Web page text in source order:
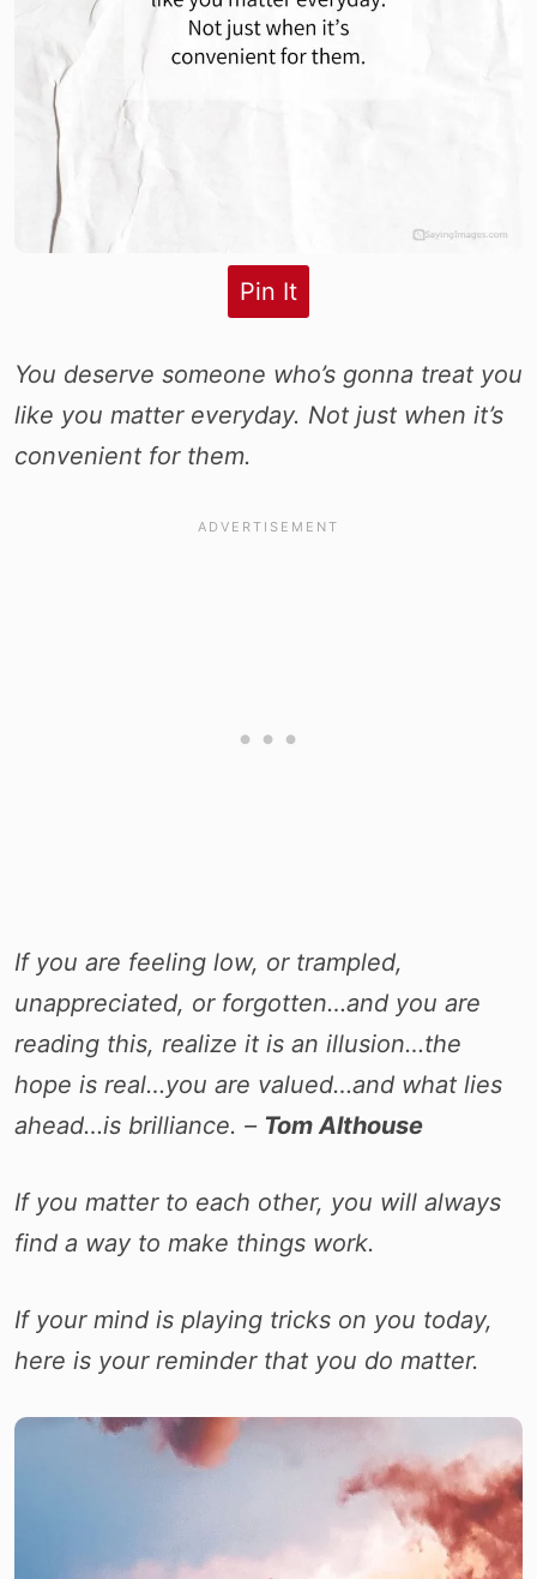
Pin It
You deserve someone who’s gonna treat you
like you matter everyday. Not just when it’s
convenient for them.
If you are feeling low, or trampled,
unappreciated, or forgotten…and you are
reading this, realize it is an illusion…the
hope is real…you are valued…and what lies
ahead…is brilliance. – Tom Althouse
If you matter to each other, you will always
find a way to make things work.
If your mind is playing tricks on you today,
here is your reminder that you do matter.